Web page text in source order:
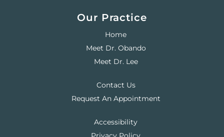
Our Practice
Home
Meet Dr. Obando
Meet Dr. Lee
Contact Us
Request An Appointment
Accessibility